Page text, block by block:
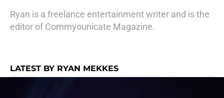
Ryan is a freelance entertainment writer and is the
editor of Commyounicate Magazine.
LATEST BY RYAN MEKKES